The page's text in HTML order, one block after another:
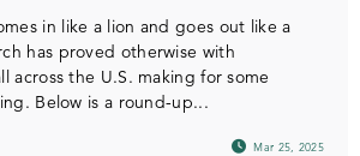
in like a lion and goes out like a
has proved otherwise with
across the U.S. making for some
Below is a round-up...
Mar 25, 2025